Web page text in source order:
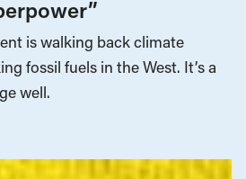
is walking back climate
fossil fuels in the West. It’s a
well.